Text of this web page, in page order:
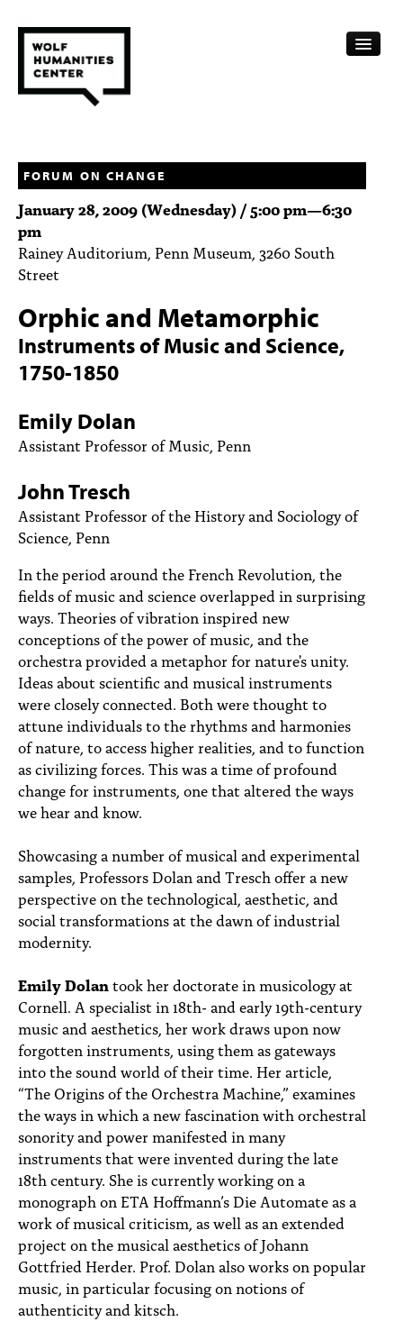
FELLOWSHIPS
FUNDING
HUMANITIES RESOURCES
SUBSCRIBE
ABOUT
PEOPLE
TOPICS
ACCESSIBILITY
SUBSCRIBE
Search
FORUM ON CHANGE
January 28, 2009 (Wednesday) / 5:00 pm—6:30
pm
Rainey Auditorium, Penn Museum, 3260 South
Street
Orphic and Metamorphic
Instruments of Music and Science,
1750-1850
Emily Dolan
Assistant Professor of Music, Penn
John Tresch
Assistant Professor of the History and Sociology of
Science, Penn
In the period around the French Revolution, the
fields of music and science overlapped in surprising
ways. Theories of vibration inspired new
conceptions of the power of music, and the
orchestra provided a metaphor for nature's unity.
Ideas about scientific and musical instruments
were closely connected. Both were thought to
attune individuals to the rhythms and harmonies
of nature, to access higher realities, and to function
as civilizing forces. This was a time of profound
change for instruments, one that altered the ways
we hear and know.
Showcasing a number of musical and experimental
samples, Professors Dolan and Tresch offer a new
perspective on the technological, aesthetic, and
social transformations at the dawn of industrial
modernity.
Emily Dolan took her doctorate in musicology at
Cornell. A specialist in 18th- and early 19th-century
music and aesthetics, her work draws upon now
forgotten instruments, using them as gateways
into the sound world of their time. Her article,
“The Origins of the Orchestra Machine,” examines
the ways in which a new fascination with orchestral
sonority and power manifested in many
instruments that were invented during the late
18th century. She is currently working on a
monograph on ETA Hoffmann’s Die Automate as a
work of musical criticism, as well as an extended
project on the musical aesthetics of Johann
Gottfried Herder. Prof. Dolan also works on popular
music, in particular focusing on notions of
authenticity and kitsch.